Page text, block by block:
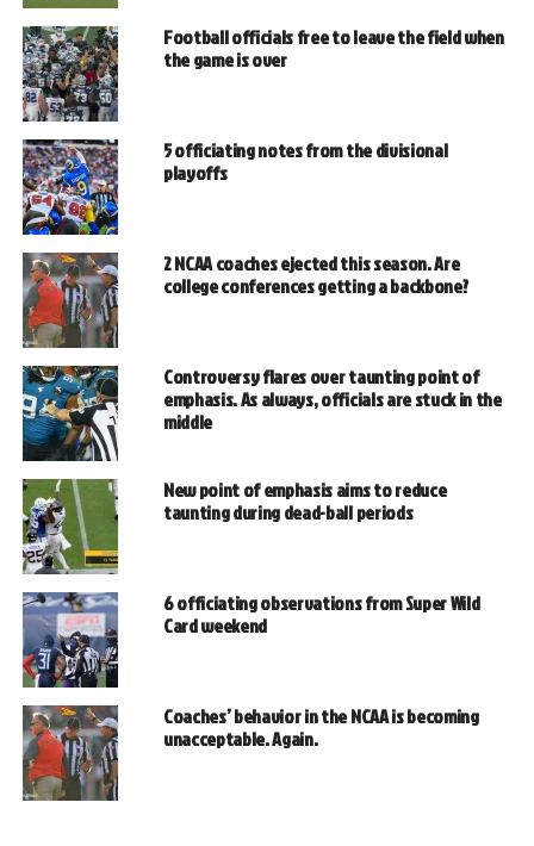
Football officials free to leave the field when
the game is over
5 officiating notes from the divisional
playoffs
2 NCAA coaches ejected this season. Are
college conferences getting a backbone?
Controversy flares over taunting point of
emphasis. As always, officials are stuck in the
middle
New point of emphasis aims to reduce
taunting during dead-ball periods
6 officiating observations from Super Wild
Card weekend
Coaches’ behavior in the NCAA is becoming
unacceptable. Again.